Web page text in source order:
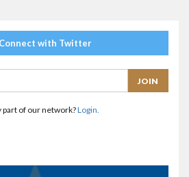
Connect with Twitter
part of our network?Login.